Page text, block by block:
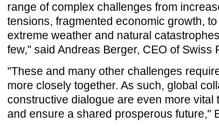
range of complex challenges from
tensions, fragmented economic growth,
extreme weather and natural
few," said Andreas Berger, CEO of Swiss
"These and many other challenges
more closely together. As such, global
constructive dialogue are even more vital
and ensure a shared prosperous future,"